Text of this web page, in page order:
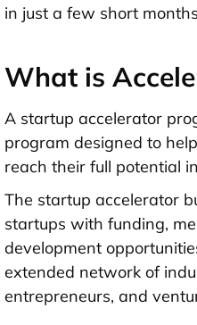
in just a few short
What is
A startup accelerator
program designed to
reach their full potential
The startup accelerator
startups with funding,
development
extended network of
entrepreneurs, and